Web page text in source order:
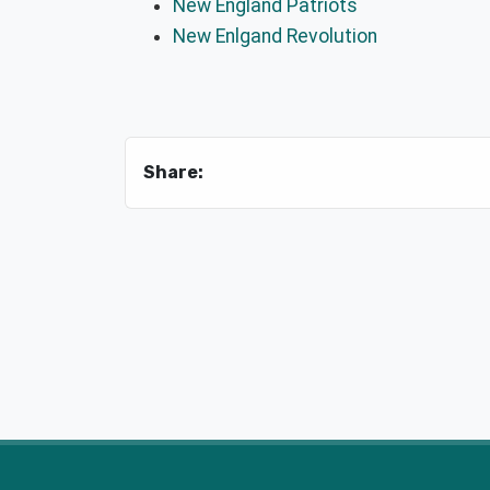
New England Patriots
New Enlgand Revolution
Share: